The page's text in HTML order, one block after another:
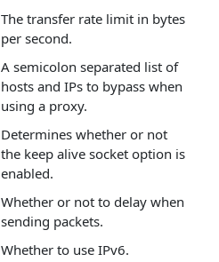
The transfer rate limit in bytes
per second.
A semicolon separated list of
hosts and IPs to bypass when
using a proxy.
Determines whether or not
the keep alive socket option is
enabled.
Whether or not to delay when
sending packets.
Whether to use IPv6.